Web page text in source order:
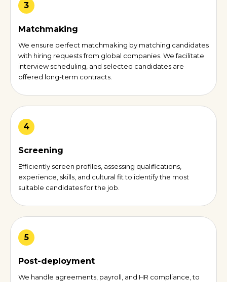
3
Matchmaking
We ensure perfect matchmaking by matching candidates
with hiring requests from global companies. We facilitate
interview scheduling, and selected candidates are
offered long-term contracts.
4
Screening
Efficiently screen profiles, assessing qualifications,
experience, skills, and cultural fit to identify the most
suitable candidates for the job.
5
Post-deployment
We handle agreements, payroll, and HR compliance, to